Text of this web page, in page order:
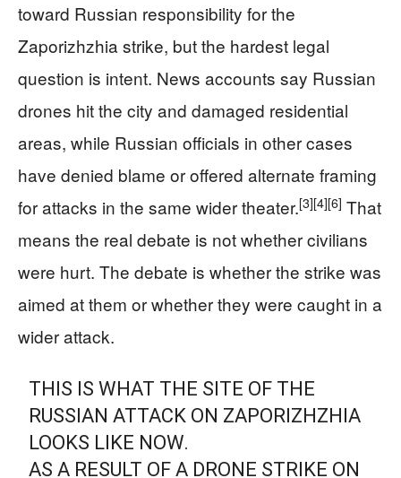
toward Russian responsibility for the
Zaporizhzhia strike, but the hardest legal
question is intent. News accounts say Russian
drones hit the city and damaged residential
areas, while Russian officials in other cases
have denied blame or offered alternate framing
for attacks in the same wider theater.[3][4][6] That
means the real debate is not whether civilians
were hurt. The debate is whether the strike was
aimed at them or whether they were caught in a
wider attack.
THIS IS WHAT THE SITE OF THE
RUSSIAN ATTACK ON ZAPORIZHZHIA
LOOKS LIKE NOW.
AS A RESULT OF A DRONE STRIKE ON